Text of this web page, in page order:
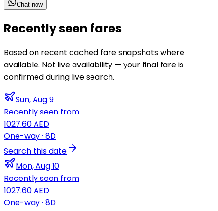
Chat now
Recently seen fares
Based on recent cached fare snapshots where
available. Not live availability — your final fare is
confirmed during live search.
Sun, Aug 9
Recently seen from
1027.60 AED
One-way· 8D
Search this date
Mon, Aug 10
Recently seen from
1027.60 AED
One-way· 8D